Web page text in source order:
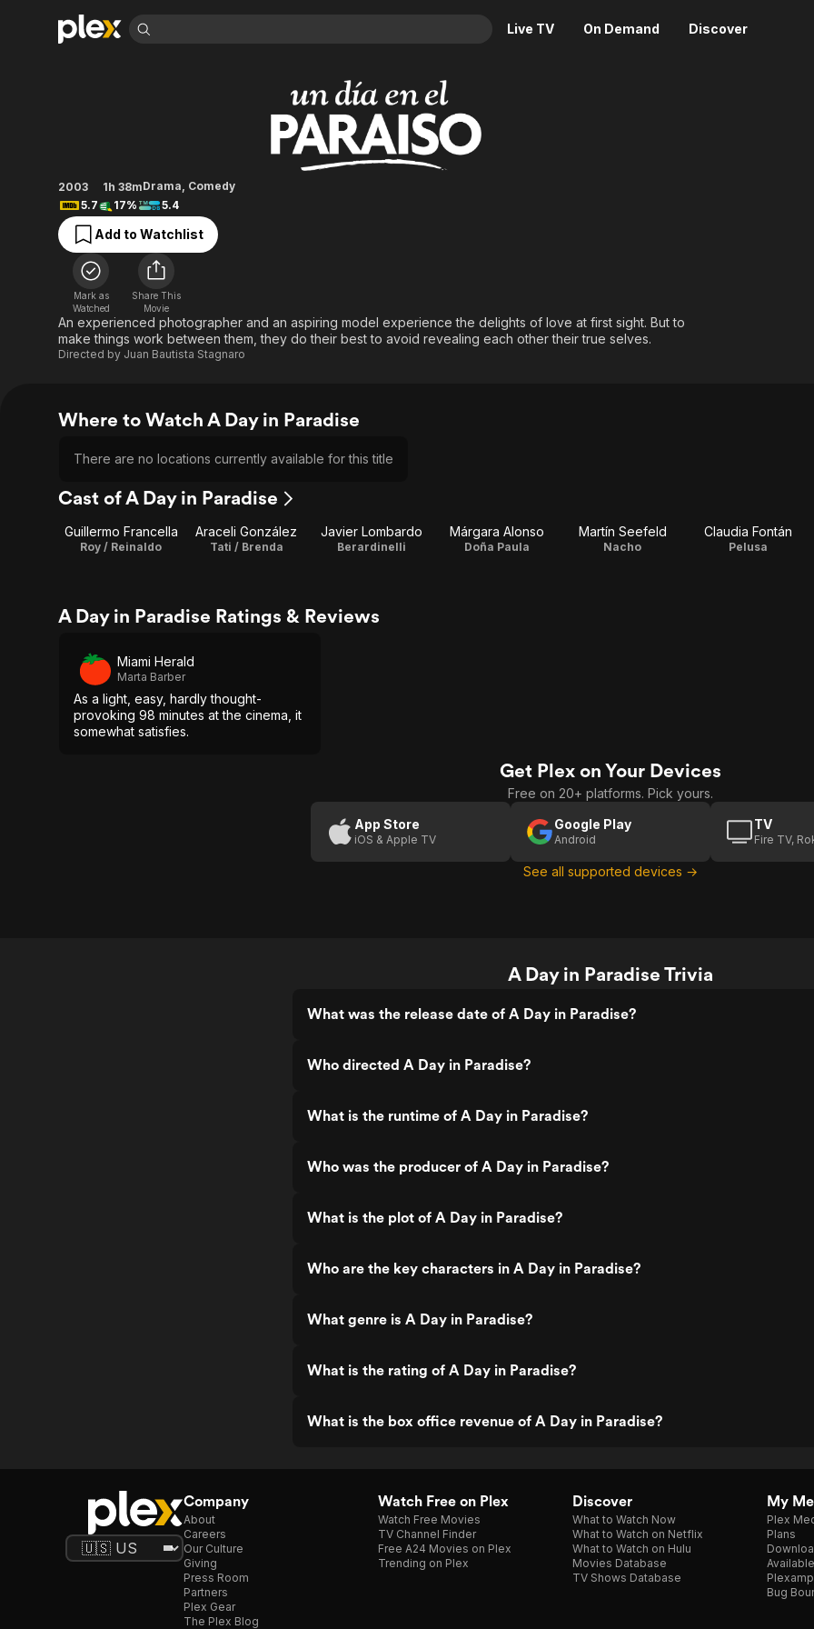
Live TV On Demand Discover
Learn More
Free Movies & TV Shows
Categories
Action
Animation
Crime
Documentary
Drama
Channel
ION Plus
The First 48 by A&E
Categories
Bingeworthy
Movies
True Crime
News
Reality
A Day in Paradise
2003 1h 38mDrama, Comedy
5.7
17% 5.4
Add to Watchlist
Mark as
Watched
Share This
Movie
An experienced photographer and an aspiring model experience the delights of love at first sight. But to
make things work between them, they do their best to avoid revealing each other their true selves.
Directed by Juan Bautista Stagnaro
Where to Watch A Day in Paradise
There are no locations currently available for this title
Cast of A Day in Paradise
Guillermo Francella
Roy / Reinaldo
Araceli González
Tati / Brenda
Javier Lombardo
Berardinelli
Márgara Alonso
Doña Paula
Martín Seefeld
Nacho
Claudia Fontán
Pelusa
A Day in Paradise Ratings & Reviews
Miami Herald
Marta Barber
As a light, easy, hardly thought-
provoking 98 minutes at the cinema, it
somewhat satisfies.
Get Plex on Your Devices
Free on 20+ platforms. Pick yours.
App Store
iOS & Apple TV
Google Play
Android
TV
Fire TV,
See all supported devices →
A Day in Paradise Trivia
What was the release date of A Day in Paradise?
Who directed A Day in Paradise?
What is the runtime of A Day in Paradise?
Who was the producer of A Day in Paradise?
What is the plot of A Day in Paradise?
Who are the key characters in A Day in Paradise?
What genre is A Day in Paradise?
What is the rating of A Day in Paradise?
What is the box office revenue of A Day in Paradise?
Company
About
Careers
Our Culture
Giving
Press Room
Partners
Plex Gear
The Plex Blog
Watch Free on Plex
Watch Free Movies
TV Channel Finder
Free A24 Movies on Plex
Trending on Plex
Discover
What to Watch Now
What to Watch on Netflix
What to Watch on Hulu
Movies Database
TV Shows Database
My
Plex
Plans
Plexamp
Bug